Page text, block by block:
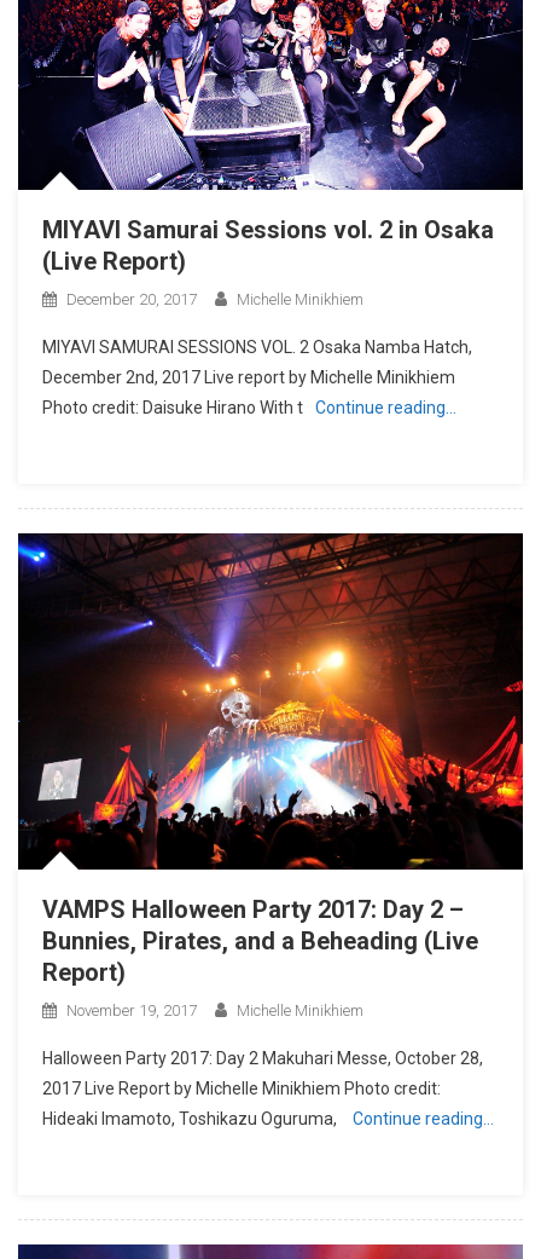
MIYAVI Samurai Sessions vol. 2 in Osaka
(Live Report)
December 20, 2017 Michelle Minikhiem
MIYAVI SAMURAI SESSIONS VOL. 2 Osaka Namba Hatch,
December 2nd, 2017 Live report by Michelle Minikhiem
Photo credit: Daisuke Hirano With t
Continue reading…
VAMPS Halloween Party 2017: Day 2 –
Bunnies, Pirates, and a Beheading (Live
Report)
November 19, 2017 Michelle Minikhiem
Halloween Party 2017: Day 2 Makuhari Messe, October 28,
2017 Live Report by Michelle Minikhiem Photo credit:
Hideaki Imamoto, Toshikazu Oguruma,
Continue reading…